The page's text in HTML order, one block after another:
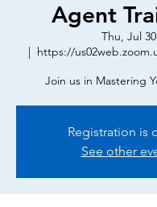
Agent
Thu, Jul 30
  |
https://
Join us in Mastering
Registration is
See other